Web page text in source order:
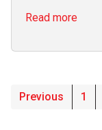
Read more
Previous 1